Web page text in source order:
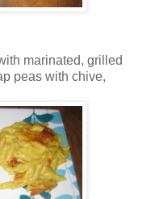
marinated, grilled
peas with chive,